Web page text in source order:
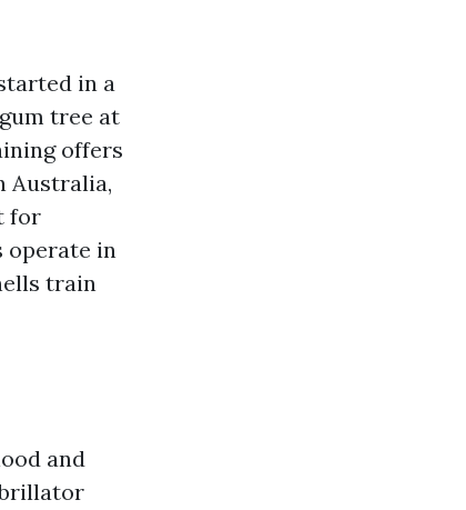
in a
tree at
offers
Australia,
for
operate in
train
and